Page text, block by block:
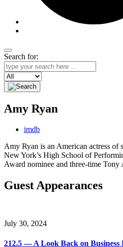
Search for:
Search
Amy Ryan
imdb
Amy Ryan is an American actress of
New York’s High School of
Award nominee and three-time Tony
Guest Appearances
July 30, 2024
212.5 — A Look Back on Business